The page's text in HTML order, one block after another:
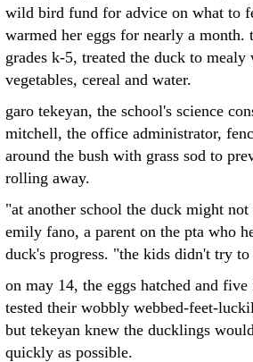
wild bird fund for advice on what to
warmed her eggs for nearly a month.
grades k-5, treated the duck to
vegetables, cereal and water.
garo tekeyan, the school's science
mitchell, the office administrator,
around the bush with grass sod to
rolling away.
"at another school the duck might
emily fano, a parent on the pta who
duck's progress. "the kids didn't try
on may 14, the eggs hatched and
tested their wobbly webbed-feet-
but tekeyan knew the ducklings
quickly as possible.